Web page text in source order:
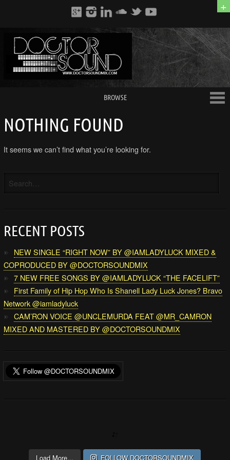
+
BROWSE
NOTHING FOUND
It seems we can’t find what you’re looking for.
RECENT POSTS
NEW SINGLE “RIGHT NOW” BY @IAMLADYLUCK MIXED &
COPRODUCED BY @DOCTORSOUNDMIX
7 NEW FREE SONGS BY @IAMLADYLUCK “THE FACELIFT”
First Family of Hip Hop Who Is Shanell Lady Luck Jones? Bravo
Network @iamladyluck
CAM’RON VOICE @UNCLEMURDA FEAT @MR_CAMRON
MIXED AND MASTERED BY @DOCTORSOUNDMIX
Load More... FOLLOW DOCTORSOUNDMIX